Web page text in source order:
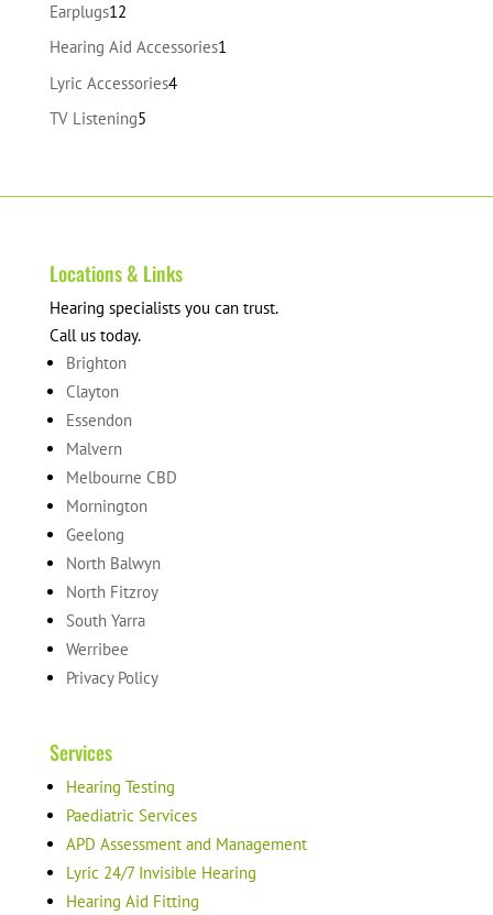
Earplugs1212
products
Hearing Aid Accessories1
Lyric Accessories44
TV Listening55
Locations & Links
Hearing specialists you can trust.
Call us today.
Brighton
Clayton
Essendon
Malvern
Melbourne CBD
Mornington
Geelong
North Balwyn
North Fitzroy
South Yarra
Werribee
Privacy Policy
Services
Hearing Testing
Paediatric Services
APD Assessment and Management
Lyric 24/7 Invisible Hearing
Hearing Aid Fitting